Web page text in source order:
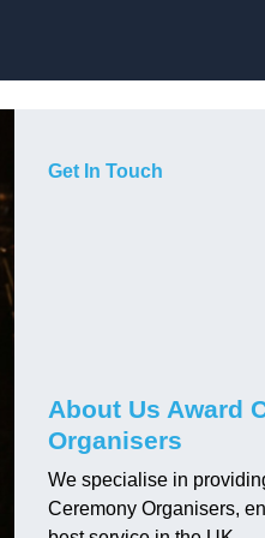
Get In Touch
About Us Award
Organisers
We specialise in
Ceremony Organisers,